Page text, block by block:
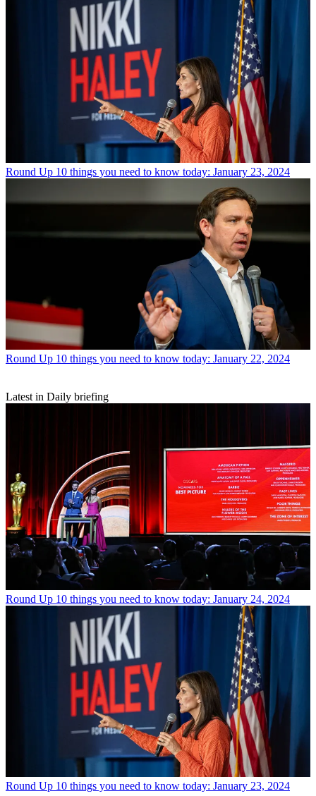
Round Up 10 things you need to know today: January 23, 2024
Round Up 10 things you need to know today: January 22, 2024
Latest in Daily briefing
Round Up 10 things you need to know today: January 24, 2024
Round Up 10 things you need to know today: January 23, 2024